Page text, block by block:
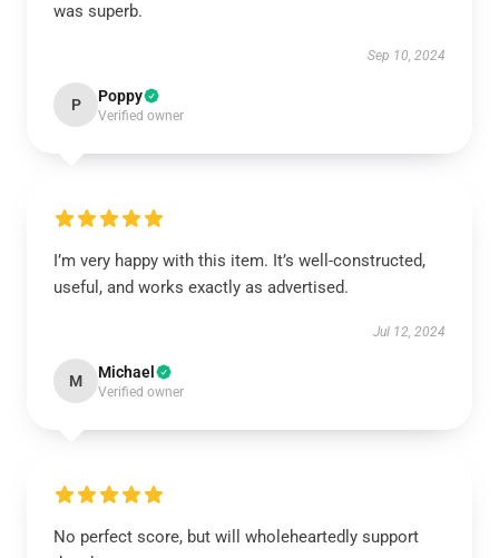
was superb.
Sep 10, 2024
P Poppy
Verified owner
I’m very happy with this item. It’s well-constructed,
useful, and works exactly as advertised.
Jul 12, 2024
M Michael
Verified owner
No perfect score, but will wholeheartedly support